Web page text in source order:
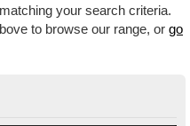
your search criteria.
to browse our range, or go